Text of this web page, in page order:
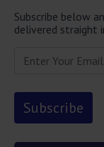
Subscribe below
delivered straight